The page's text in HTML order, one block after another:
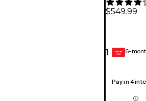
$549.99
1 GEAR
CARD 6-
Pay in 4